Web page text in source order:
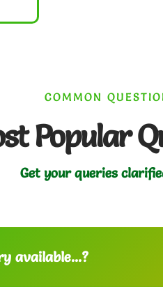
COMMON
Popular
Get your queries
available...?